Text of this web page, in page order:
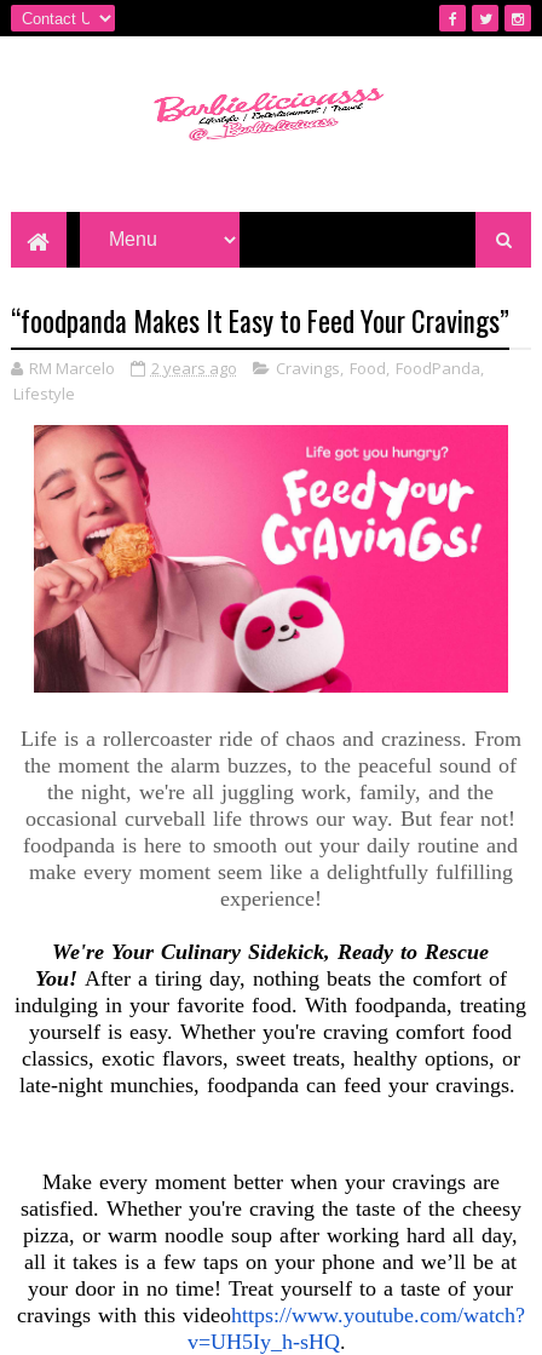
“foodpanda Makes It Easy to Feed Your Cravings”
RM Marcelo 2 years ago Cravings, Food, FoodPanda,
Lifestyle
Life is a rollercoaster ride of chaos and craziness. From
the moment the alarm buzzes, to the peaceful sound of
the night, we're all juggling work, family, and the
occasional curveball life throws our way. But fear not!
foodpanda is here to smooth out your daily routine and
make every moment seem like a delightfully fulfilling
experience!
We're Your Culinary Sidekick, Ready to Rescue
You! After a tiring day, nothing beats the comfort of
indulging in your favorite food. With foodpanda, treating
yourself is easy. Whether you're craving comfort food
classics, exotic flavors, sweet treats, healthy options, or
late-night munchies, foodpanda can feed your cravings.
Make every moment better when your cravings are
satisfied. Whether you're craving the taste of the cheesy
pizza, or warm noodle soup after working hard all day,
all it takes is a few taps on your phone and we’ll be at
your door in no time! Treat yourself to a taste of your
cravings with this videohttps://www.youtube.com/watch?
v=UH5Iy_h-sHQ.